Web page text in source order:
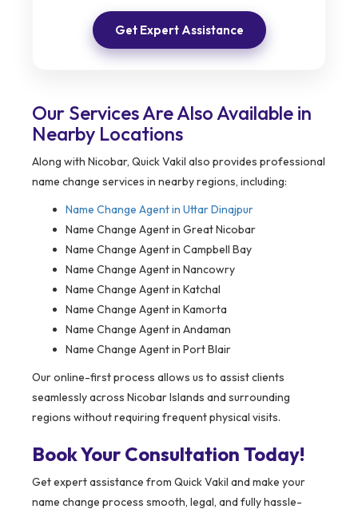
Get Expert Assistance
Our Services Are Also Available in
Nearby Locations
Along with Nicobar, Quick Vakil also provides professional
name change services in nearby regions, including:
Name Change Agent in Uttar Dinajpur
Name Change Agent in Great Nicobar
Name Change Agent in Campbell Bay
Name Change Agent in Nancowry
Name Change Agent in Katchal
Name Change Agent in Kamorta
Name Change Agent in Andaman
Name Change Agent in Port Blair
Our online-first process allows us to assist clients
seamlessly across Nicobar Islands and surrounding
regions without requiring frequent physical visits.
Book Your Consultation Today!
Get expert assistance from Quick Vakil and make your
name change process smooth, legal, and fully hassle-